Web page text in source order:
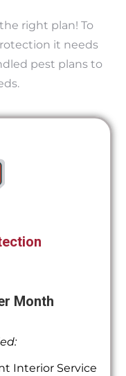
right plan! To
it needs
pest plans to
Month
Interior Service